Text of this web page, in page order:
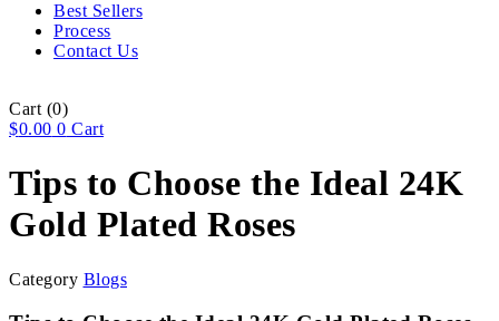
Best Sellers
Process
Contact Us
Cart (0)
$0.00 0 Cart
Tips to Choose the Ideal 24K
Gold Plated Roses
Category Blogs